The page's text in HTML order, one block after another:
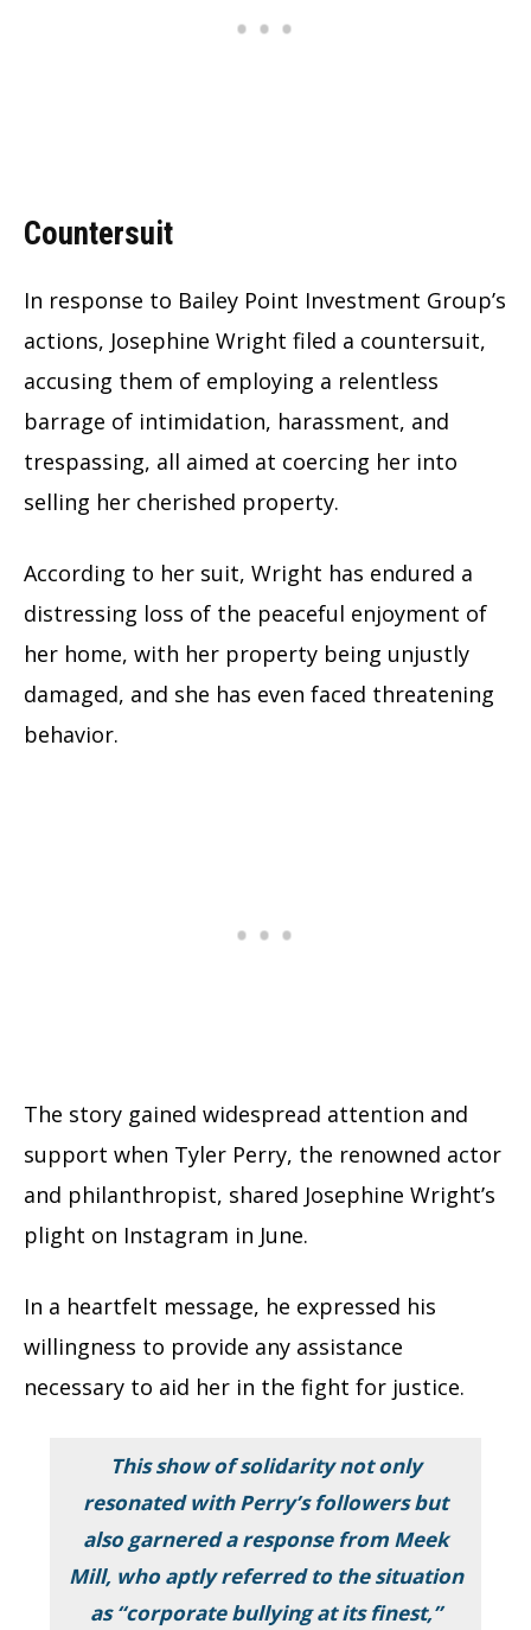
Countersuit
In response to Bailey Point Investment Group’s
actions, Josephine Wright filed a countersuit,
accusing them of employing a relentless
barrage of intimidation, harassment, and
trespassing, all aimed at coercing her into
selling her cherished property.
According to her suit, Wright has endured a
distressing loss of the peaceful enjoyment of
her home, with her property being unjustly
damaged, and she has even faced threatening
behavior.
The story gained widespread attention and
support when Tyler Perry, the renowned actor
and philanthropist, shared Josephine Wright’s
plight on Instagram in June.
In a heartfelt message, he expressed his
willingness to provide any assistance
necessary to aid her in the fight for justice.
This show of solidarity not only
resonated with Perry’s followers but
also garnered a response from Meek
Mill, who aptly referred to the situation
as “corporate bullying at its finest,”